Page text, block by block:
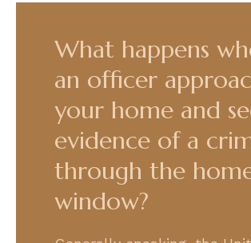
What happens
an officer
your home and
evidence of a
through the
window?